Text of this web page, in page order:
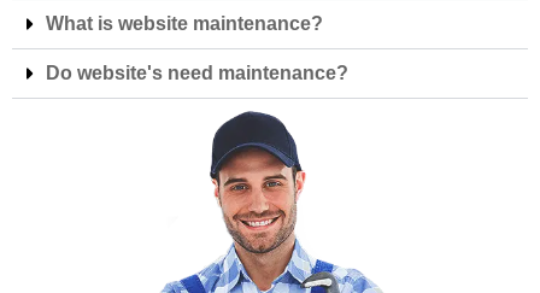
What is website maintenance?
Do website's need maintenance?